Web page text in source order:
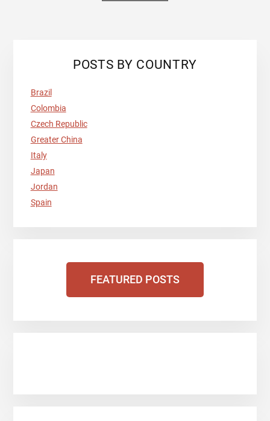
POSTS BY COUNTRY
Brazil
Colombia
Czech Republic
Greater China
Italy
Japan
Jordan
Spain
FEATURED POSTS